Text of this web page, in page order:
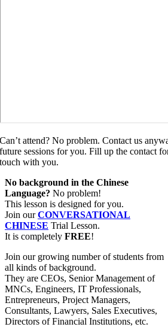
Can’t attend? No problem. Contact us
future sessions for you. Fill up the contact
touch with you.
No background in the Chinese
Language? No problem!
This lesson is designed for you.
Join ourCONVERSATIONAL
CHINESE Trial Lesson.
It is completely FREE!
Join our growing number of students from
all kinds of background.
They are CEOs, Senior Management of
MNCs, Engineers, IT Professionals,
Entrepreneurs, Project Managers,
Consultants, Lawyers, Sales Executives,
Directors of Financial Institutions, etc.